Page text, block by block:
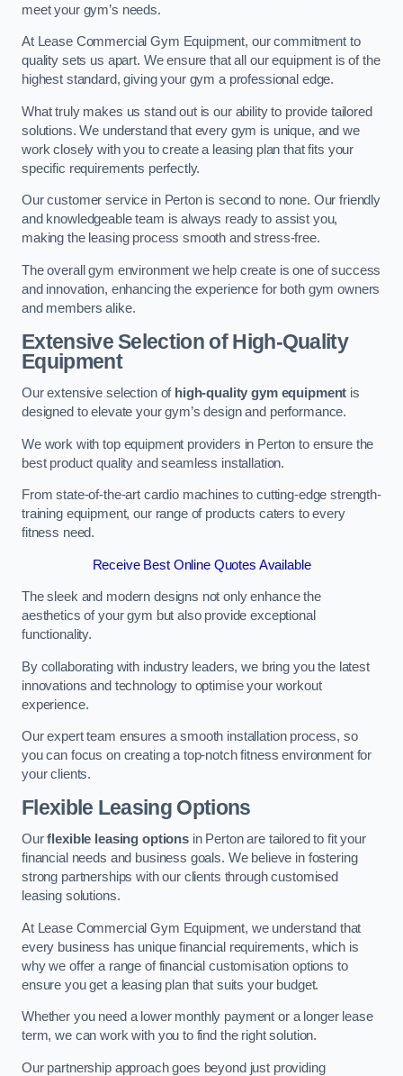
meet your gym’s needs.
At Lease Commercial Gym Equipment, our commitment to
quality sets us apart. We ensure that all our equipment is of the
highest standard, giving your gym a professional edge.
What truly makes us stand out is our ability to provide tailored
solutions. We understand that every gym is unique, and we
work closely with you to create a leasing plan that fits your
specific requirements perfectly.
Our customer service in Perton is second to none. Our friendly
and knowledgeable team is always ready to assist you,
making the leasing process smooth and stress-free.
The overall gym environment we help create is one of success
and innovation, enhancing the experience for both gym owners
and members alike.
Extensive Selection of High-Quality
Equipment
Our extensive selection of high-quality gym equipment is
designed to elevate your gym’s design and performance.
We work with top equipment providers in Perton to ensure the
best product quality and seamless installation.
From state-of-the-art cardio machines to cutting-edge strength-
training equipment, our range of products caters to every
fitness need.
Receive Best Online Quotes Available
The sleek and modern designs not only enhance the
aesthetics of your gym but also provide exceptional
functionality.
By collaborating with industry leaders, we bring you the latest
innovations and technology to optimise your workout
experience.
Our expert team ensures a smooth installation process, so
you can focus on creating a top-notch fitness environment for
your clients.
Flexible Leasing Options
Ourflexible leasing optionsin Perton are tailored to fit your
financial needs and business goals. We believe in fostering
strong partnerships with our clients through customised
leasing solutions.
At Lease Commercial Gym Equipment, we understand that
every business has unique financial requirements, which is
why we offer a range of financial customisation options to
ensure you get a leasing plan that suits your budget.
Whether you need a lower monthly payment or a longer lease
term, we can work with you to find the right solution.
Our partnership approach goes beyond just providing